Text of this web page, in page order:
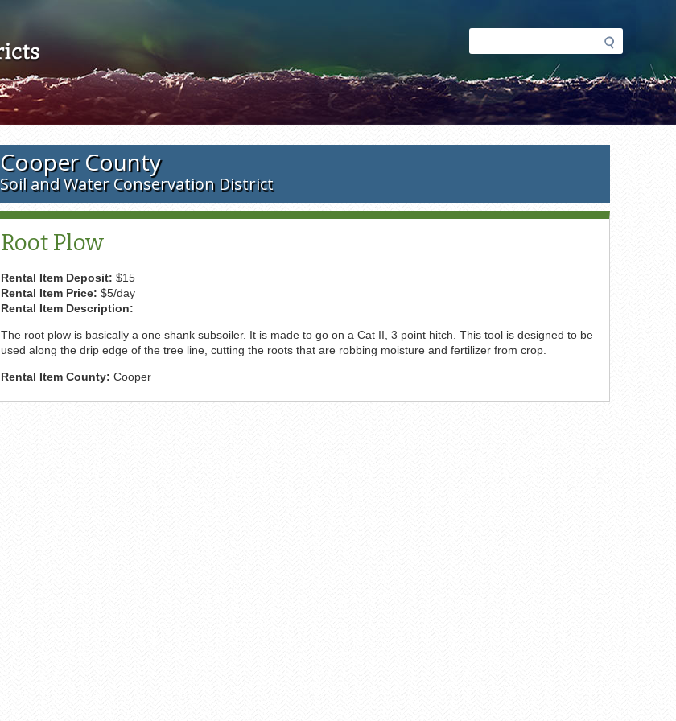
Search
form
Cooper County
Soil and Water Conservation District
Root Plow
Rental Item Deposit: $15
Rental Item Price: $5/day
Rental Item Description:
The root plow is basically a one shank subsoiler. It is made to go on a Cat II, 3 point hitch. This tool is designed to be
used along the drip edge of the tree line, cutting the roots that are robbing moisture and fertilizer from crop.
Rental Item County: Cooper